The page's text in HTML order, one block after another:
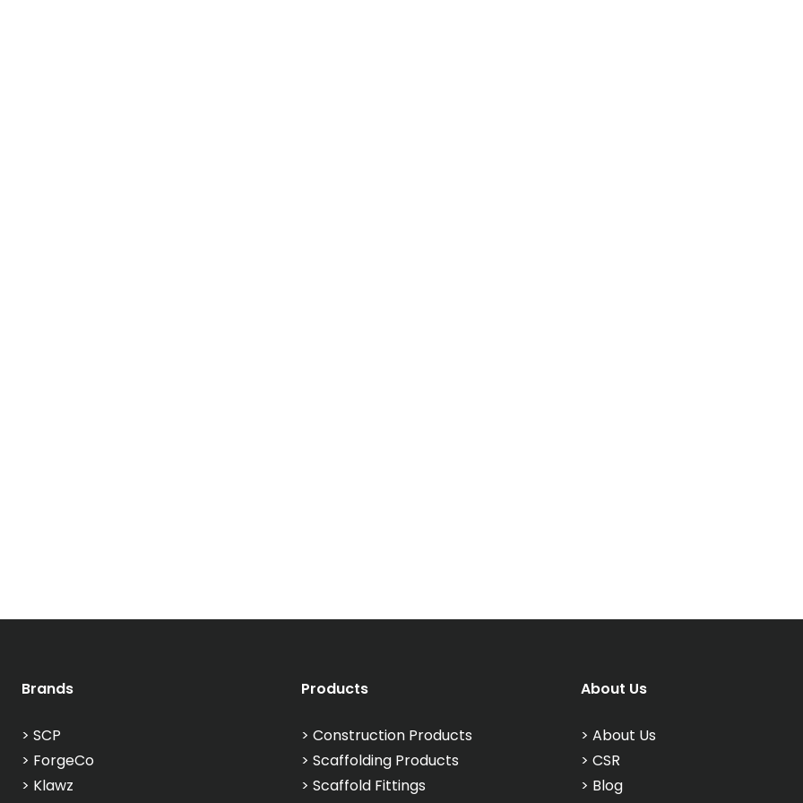
Brands
> SCP
> ForgeCo
> Klawz
Products
> Construction Products
> Scaffolding Products
> Scaffold Fittings
About Us
> About Us
> CSR
> Blog